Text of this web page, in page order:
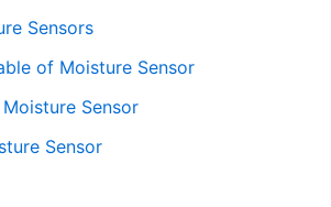
Sensors
of Moisture Sensor
Sensor
Sensor